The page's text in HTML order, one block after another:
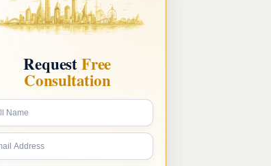
RequestFree
Consultation